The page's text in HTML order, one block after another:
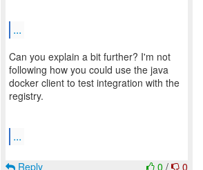
...
Can you explain a bit further? I'm not
following how you could use the java
docker client to test integration with the
registry.
...
0 / 0
Reply